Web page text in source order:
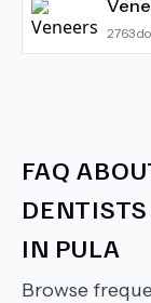
2763
FAQ
IN PULA
Browse